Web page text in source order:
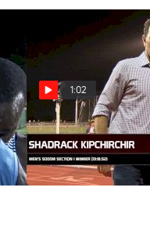
1:02
Shadrack Kipchirchir
Payton 5k
May 2, 2016